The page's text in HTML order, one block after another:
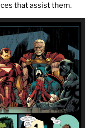
that assist them.